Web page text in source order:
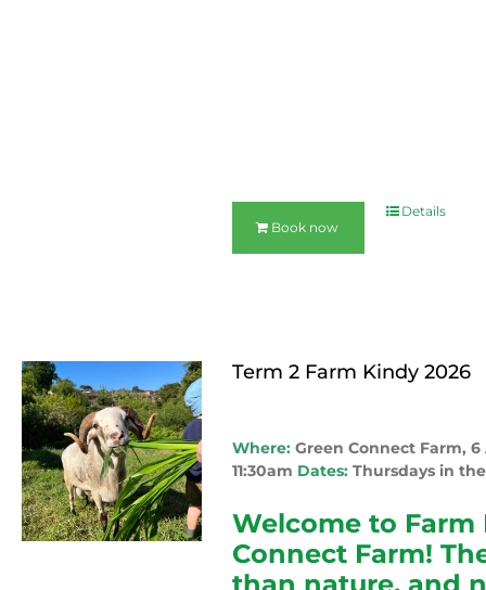
Book now
Details
Term 2 Farm Kindy 2026
Where:Green Connect Farm,
11:30am Dates:Thursdays in
Welcome to
Connect Farm!